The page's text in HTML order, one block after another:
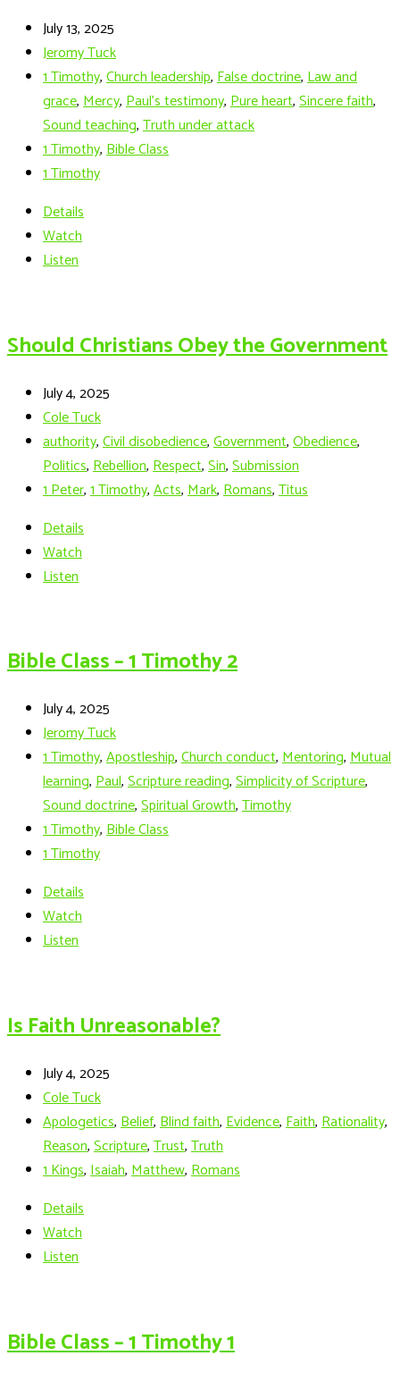
July 13, 2025
Jeromy Tuck
1 Timothy,Church leadership,False doctrine,Law and
grace,Mercy,Paul’s testimony,Pure heart,Sincere faith,
Sound teaching,Truth under attack
1 Timothy,Bible Class
1 Timothy
Details
Watch
Listen
Should Christians Obey the Government
July 4, 2025
Cole Tuck
authority,Civil disobedience,Government,Obedience,
Politics,Rebellion,Respect,Sin,Submission
1 Peter,1 Timothy,Acts,Mark,Romans,Titus
Details
Watch
Listen
Bible Class – 1 Timothy 2
July 4, 2025
Jeromy Tuck
1 Timothy,Apostleship,Church conduct,Mentoring,Mutual
learning,Paul,Scripture reading,Simplicity of Scripture,
Sound doctrine,Spiritual Growth,Timothy
1 Timothy,Bible Class
1 Timothy
Details
Watch
Listen
Is Faith Unreasonable?
July 4, 2025
Cole Tuck
Apologetics,Belief,Blind faith,Evidence,Faith,Rationality,
Reason,Scripture,Trust,Truth
1 Kings,Isaiah,Matthew,Romans
Details
Watch
Listen
Bible Class – 1 Timothy 1